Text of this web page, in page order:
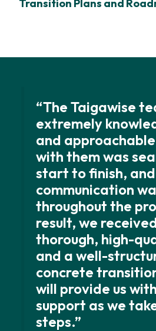
Transition Plans and
“The Taigawise
extremely
and
with them was
start to finish, and
communication
throughout the
result, we
thorough, high-
and a well-
concrete
will provide us
support as we
steps.”